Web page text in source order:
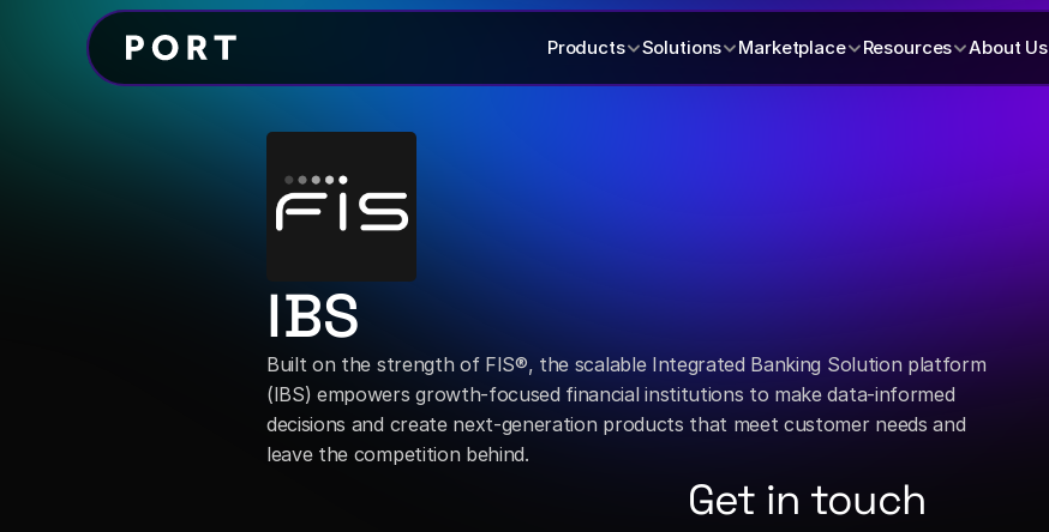
Products Solutions Marketplace Resources About Us
IBS
Built on the strength of FIS®, the scalable Integrated Banking Solution platform
(IBS) empowers growth-focused financial institutions to make data-informed
decisions and create next-generation products that meet customer needs and
leave the competition behind.
Get in touch